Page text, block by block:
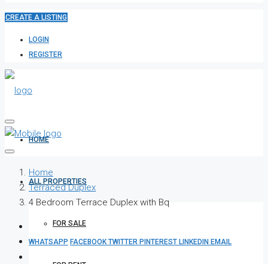
CREATE A LISTING
LOGIN
REGISTER
HOME
ALL PROPERTIES
FOR SALE
Home
Terraced Duplex
4 Bedroom Terrace Duplex with Bq
WHATSAPP FACEBOOKTWITTER PINTEREST LINKEDIN EMAIL